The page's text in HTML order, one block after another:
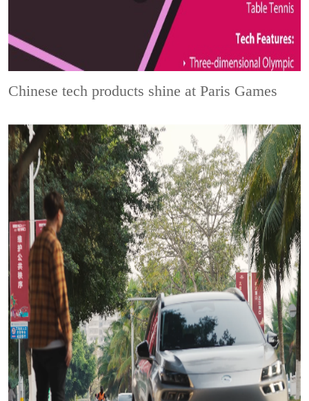
Chinese tech products shine at Paris Games